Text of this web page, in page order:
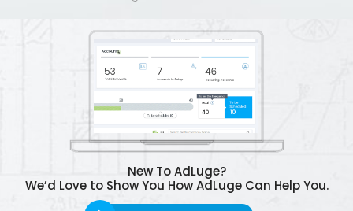
New To AdLuge?
We’d Love to Show You How AdLuge Can Help You.